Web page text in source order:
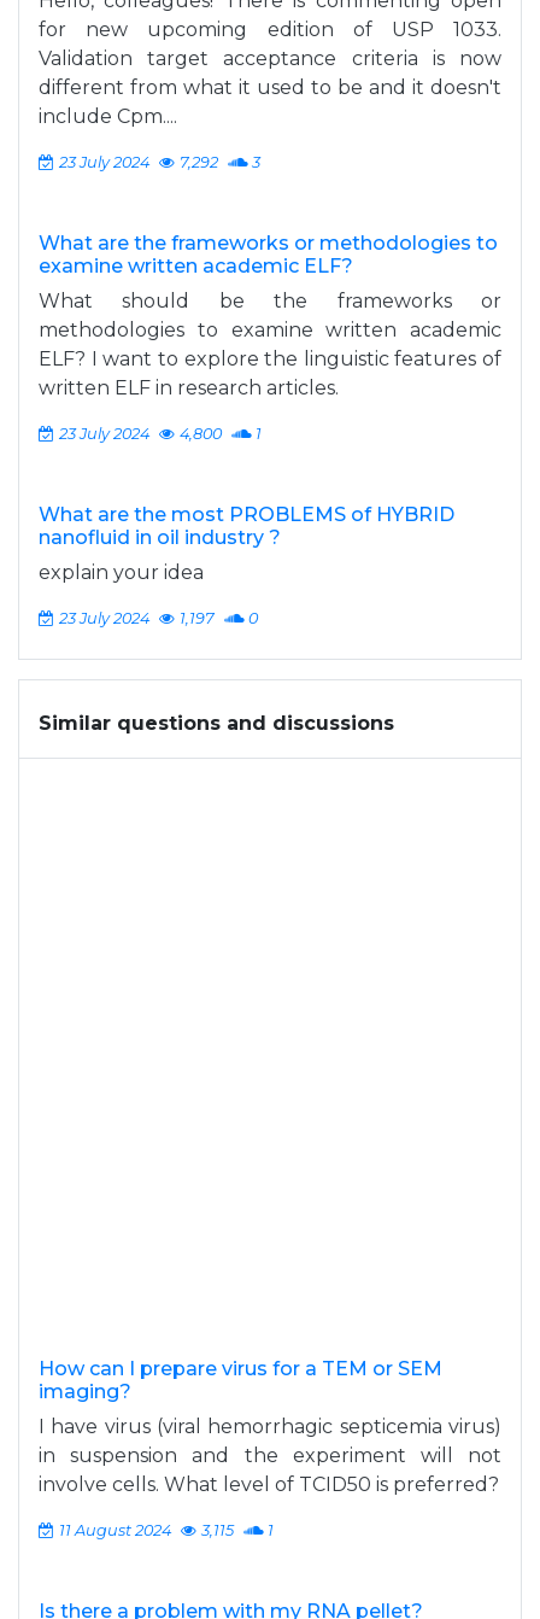
for new upcoming edition of USP 1033.
Validation target acceptance criteria is now
different from what it used to be and it doesn't
include Cpm....
23 July 2024 7,292 3
What are the frameworks or methodologies to
examine written academic ELF?
What should be the frameworks or
methodologies to examine written academic
ELF? I want to explore the linguistic features of
written ELF in research articles.
23 July 2024 4,800 1
What are the most PROBLEMS of HYBRID
nanofluid in oil industry ?
explain your idea
23 July 2024 1,197 0
Similar questions and discussions
How can I prepare virus for a TEM or SEM
imaging?
I have virus (viral hemorrhagic septicemia virus)
in suspension and the experiment will not
involve cells. What level of TCID50 is preferred?
11 August 2024 3,115 1
Is there a problem with my RNA pellet?